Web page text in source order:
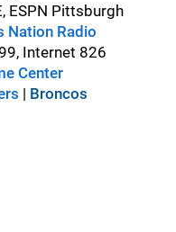
ESPN Pittsburgh
Nation Radio
Internet 826
Center
| Broncos